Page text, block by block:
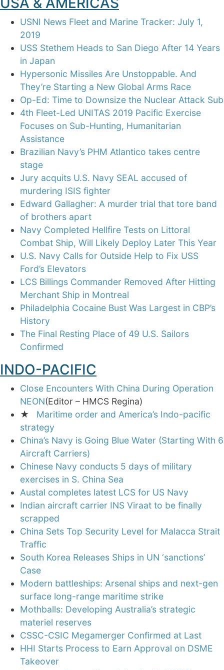
USNI News Fleet and Marine Tracker: July 1,
2019
USS Stethem Heads to San Diego After 14 Years
in Japan
Hypersonic Missiles Are Unstoppable. And
They’re Starting a New Global Arms Race
Op-Ed: Time to Downsize the Nuclear Attack Sub
4th Fleet-Led UNITAS 2019 Pacific Exercise
Focuses on Sub-Hunting, Humanitarian
Assistance
Brazilian Navy’s PHM Atlantico takes centre
stage
Jury acquits U.S. Navy SEAL accused of
murdering ISIS fighter
Edward Gallagher: A murder trial that tore band
of brothers apart
Navy Completed Hellfire Tests on Littoral
Combat Ship, Will Likely Deploy Later This Year
U.S. Navy Calls for Outside Help to Fix USS
Ford’s Elevators
LCS Billings Commander Removed After Hitting
Merchant Ship in Montreal
Philadelphia Cocaine Bust Was Largest in CBP’s
History
The Final Resting Place of 49 U.S. Sailors
Confirmed
INDO-PACIFIC
Close Encounters With China During Operation
NEON(Editor – HMCS Regina)
★ Maritime order and America’s Indo-pacific
strategy
China’s Navy is Going Blue Water (Starting With 6
Aircraft Carriers)
Chinese Navy conducts 5 days of military
exercises in S. China Sea
Austal completes latest LCS for US Navy
Indian aircraft carrier INS Viraat to be finally
scrapped
China Sets Top Security Level for Malacca Strait
Traffic
South Korea Releases Ships in UN ‘sanctions’
Case
Modern battleships: Arsenal ships and next-gen
surface long-range maritime strike
Mothballs: Developing Australia’s strategic
materiel reserves
CSSC-CSIC Megamerger Confirmed at Last
HHI Starts Process to Earn Approval on DSME
Takeover